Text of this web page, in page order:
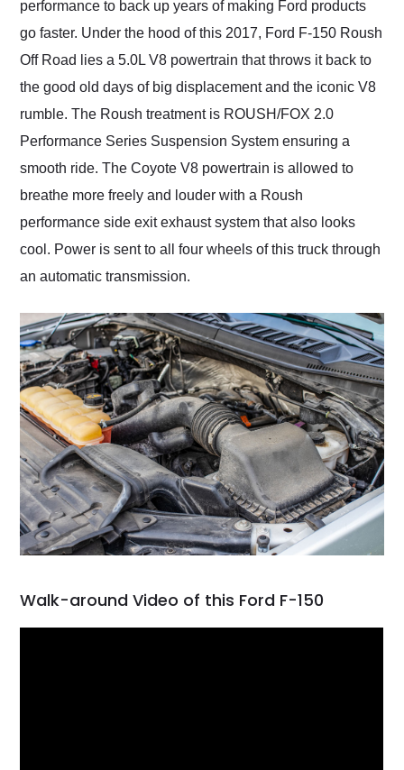
performance to back up years of making Ford products
go faster. Under the hood of this 2017, Ford F-150 Roush
Off Road lies a 5.0L V8 powertrain that throws it back to
the good old days of big displacement and the iconic V8
rumble. The Roush treatment is ROUSH/FOX 2.0
Performance Series Suspension System ensuring a
smooth ride. The Coyote V8 powertrain is allowed to
breathe more freely and louder with a Roush
performance side exit exhaust system that also looks
cool. Power is sent to all four wheels of this truck through
an automatic transmission.
Walk-around Video of this Ford F-150